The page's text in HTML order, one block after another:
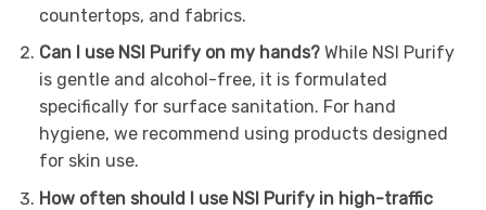
countertops, and fabrics.
Can I use NSI Purify on my hands?While NSI Purify
is gentle and alcohol-free, it is formulated
specifically for surface sanitation. For hand
hygiene, we recommend using products designed
for skin use.
How often should I use NSI Purify in high-traffic